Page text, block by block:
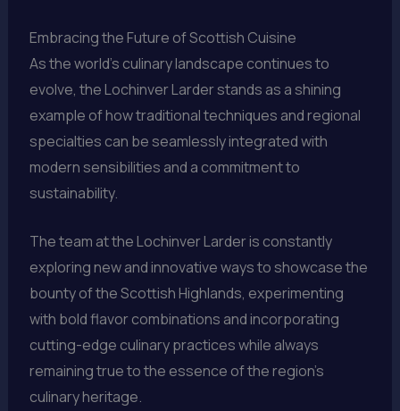
Embracing the Future of Scottish Cuisine
As the world’s culinary landscape continues to
evolve, the Lochinver Larder stands as a shining
example of how traditional techniques and regional
specialties can be seamlessly integrated with
modern sensibilities and a commitment to
sustainability.
The team at the Lochinver Larder is constantly
exploring new and innovative ways to showcase the
bounty of the Scottish Highlands, experimenting
with bold flavor combinations and incorporating
cutting-edge culinary practices while always
remaining true to the essence of the region’s
culinary heritage.